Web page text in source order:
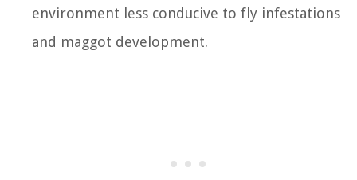
environment less conducive to fly infestations
and maggot development.